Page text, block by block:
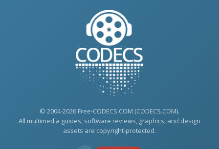
© 2004-2026 Free-CODECS.COM (CODECS.COM).
All multimedia guides, software reviews, graphics, and design
assets are copyright-protected.